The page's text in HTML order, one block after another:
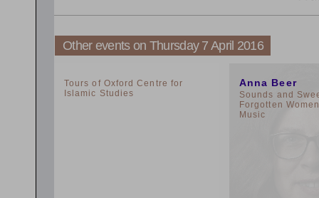
Other events on Thursday 7 April 2016
Tours of Oxford Centre for
Islamic Studies
Anna Beer
Sounds and
Forgotten
Music